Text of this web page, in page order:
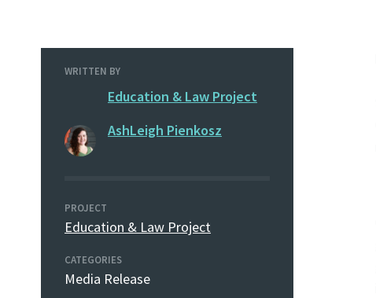
WRITTEN BY
Education & Law Project
AshLeigh Pienkosz
PROJECT
Education & Law Project
CATEGORIES
Media Release